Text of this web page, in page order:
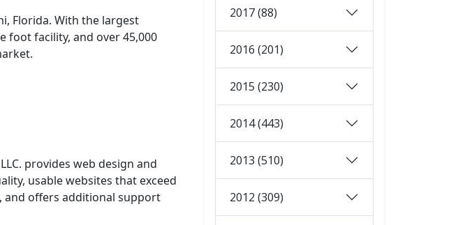
Florida. With the largest
foot facility, and over 45,000
provides web design and
usable websites that exceed
and offers additional support
2017 (88)
2016 (201)
2015 (230)
2014 (443)
2013 (510)
2012 (309)